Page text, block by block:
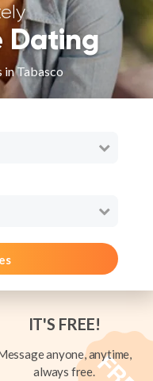
Dating
Tabasco
IT'S FREE!
anyone, anytime,
always free.